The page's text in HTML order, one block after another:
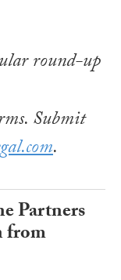
round-up
Submit
.
Partners
from